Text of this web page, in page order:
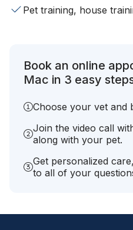
Pet training, house
Book an online
Mac in 3 easy
Choose your vet and
Join the video call
along with your pet.
Get personalized
to all of your